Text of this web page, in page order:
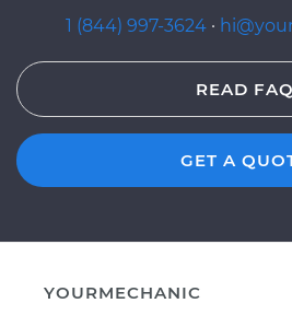
1 (844) 997-3624 ·
READ FAQ
GET A
YOURMECHANIC